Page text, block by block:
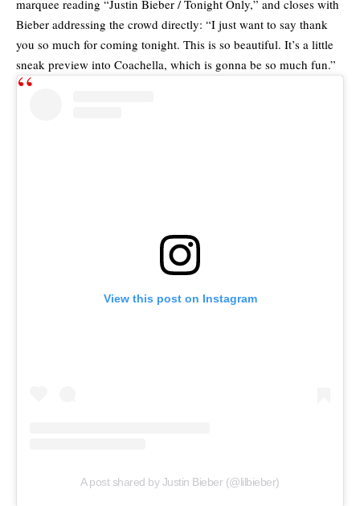
marquee reading “Justin Bieber / Tonight Only,” and closes with
Bieber addressing the crowd directly: “I just want to say thank
you so much for coming tonight. This is so beautiful. It’s a little
sneak preview into Coachella, which is gonna be so much fun.”
View this post on Instagram
A post shared by Justin Bieber (@lilbieber)